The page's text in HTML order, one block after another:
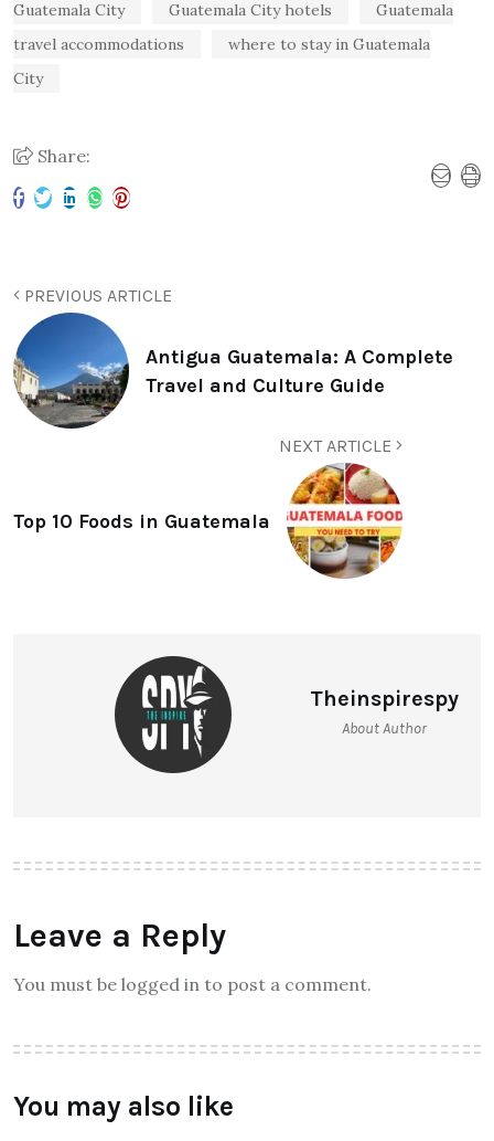
Guatemala City Guatemala City hotels
Guatemala
travel accommodations
where to stay in Guatemala
City
Share:
PREVIOUS ARTICLE
Antigua Guatemala: A Complete
Travel and Culture Guide
NEXT ARTICLE
Top 10 Foods in Guatemala
Theinspirespy
About Author
Leave a Reply
You must be logged in to post a comment.
You may also like